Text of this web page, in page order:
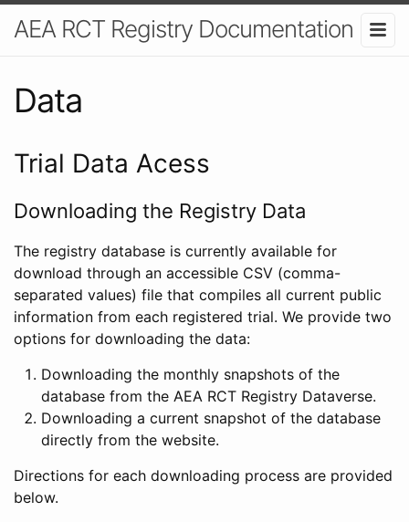
AEA RCT Registry Documentation
Data
Trial Data Acess
Downloading the Registry Data
The registry database is currently available for
download through an accessible CSV (comma-
separated values) file that compiles all current public
information from each registered trial. We provide two
options for downloading the data:
Downloading the monthly snapshots of the
database from the AEA RCT Registry Dataverse.
Downloading a current snapshot of the database
directly from the website.
Directions for each downloading process are provided
below.